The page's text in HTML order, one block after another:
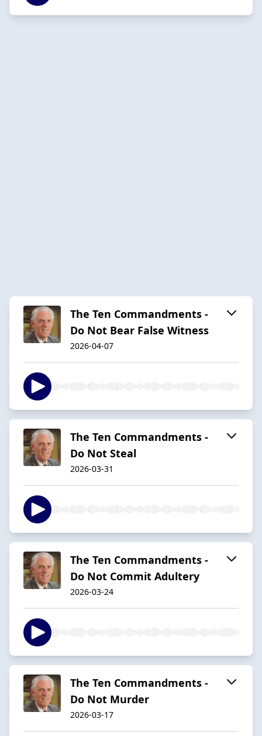
The Ten Commandments -
Do Not Bear False Witness
2026-04-07
The Ten Commandments -
Do Not Steal
2026-03-31
The Ten Commandments -
Do Not Commit Adultery
2026-03-24
The Ten Commandments -
Do Not Murder
2026-03-17